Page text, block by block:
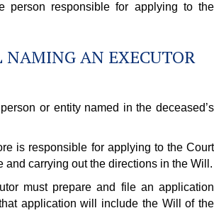
person responsible for applying to the
AN EXECUTOR
or entity named in the deceased’s
is responsible for applying to the Court
and carrying out the directions in the Will.
must prepare and file an application
application will include the Will of the